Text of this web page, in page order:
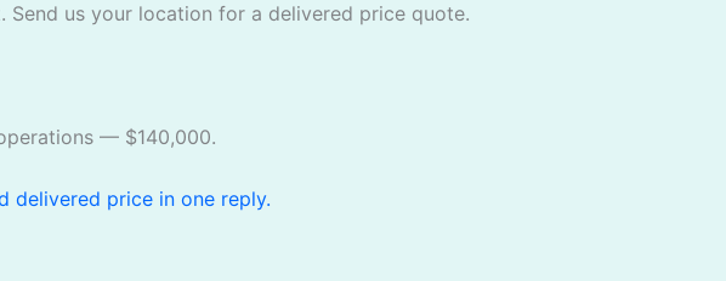
us your location for a delivered price quote.
— $140,000.
delivered price in one reply.